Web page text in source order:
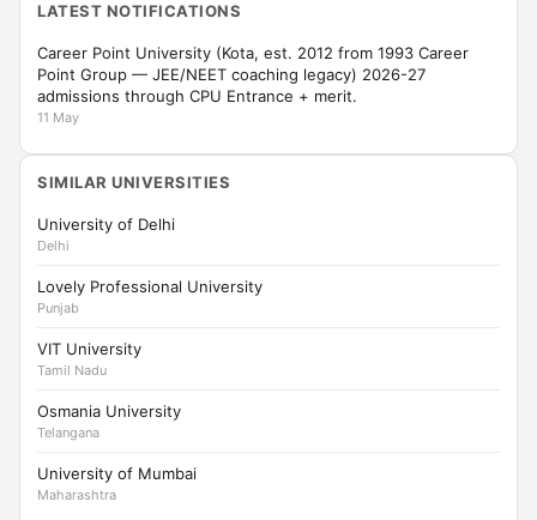
LATEST NOTIFICATIONS
Career Point University (Kota, est. 2012 from 1993 Career
Point Group — JEE/NEET coaching legacy) 2026-27
admissions through CPU Entrance + merit.
11 May
SIMILAR UNIVERSITIES
University of Delhi
Delhi
Lovely Professional University
Punjab
VIT University
Tamil Nadu
Osmania University
Telangana
University of Mumbai
Maharashtra